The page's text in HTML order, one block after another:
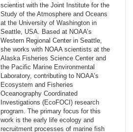
scientist with the Joint Institute for the
Study of the Atmosphere and Oceans
at the University of Washington in
Seattle, USA. Based at NOAA’s
Western Regional Center in Seattle,
she works with NOAA scientists at the
Alaska Fisheries Science Center and
the Pacific Marine Environmental
Laboratory, contributing to NOAA’s
Ecosystem and Fisheries
Oceanography Coordinated
Investigations (EcoFOCI) research
program. The primary focus for this
work is the early life ecology and
recruitment processes of marine fish